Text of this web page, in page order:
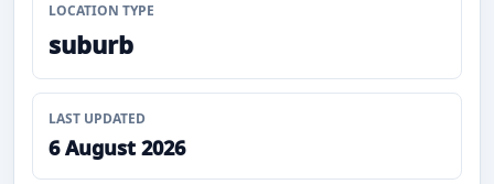
LOCATION TYPE
suburb
LAST UPDATED
6 August 2026